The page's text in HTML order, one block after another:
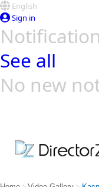
English
Sign in
See all
No new